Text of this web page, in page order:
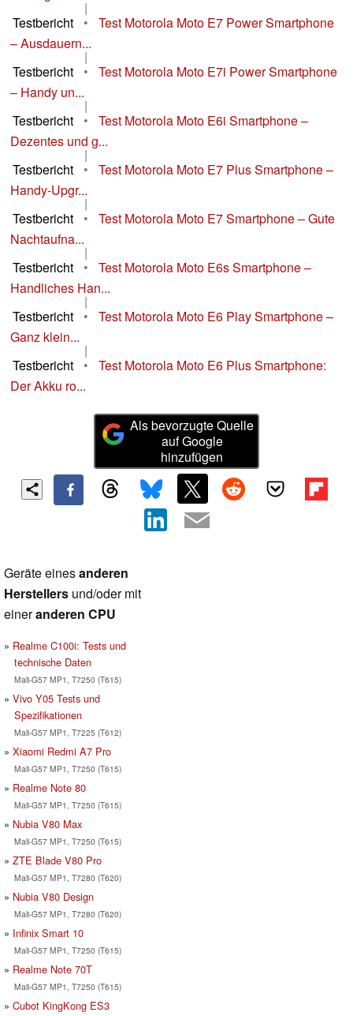
|
Testbericht
•
Test Motorola Moto E7 Power Smartphone
– Ausdauern...
|
Testbericht
•
Test Motorola Moto E7i Power Smartphone
– Handy un...
|
Testbericht
•
Test Motorola Moto E6i Smartphone –
Dezentes und g...
|
Testbericht
•
Test Motorola Moto E7 Plus Smartphone –
Handy-Upgr...
|
Testbericht
•
Test Motorola Moto E7 Smartphone – Gute
Nachtaufna...
|
Testbericht
•
Test Motorola Moto E6s Smartphone –
Handliches Han...
|
Testbericht
•
Test Motorola Moto E6 Play Smartphone –
Ganz klein...
|
Testbericht
•
Test Motorola Moto E6 Plus Smartphone:
Der Akku ro...
Als bevorzugte Quelle
auf Google
hinzufügen
Geräte einesanderen
Herstellers und/oder mit
eineranderen CPU
Realme C100i: Tests und
technische Daten
Mali-G57 MP1, T7250 (T615)
Vivo Y05 Tests und
Spezifikationen
Mali-G57 MP1, T7225 (T612)
Xiaomi Redmi A7 Pro
Mali-G57 MP1, T7250 (T615)
Realme Note 80
Mali-G57 MP1, T7250 (T615)
Nubia V80 Max
Mali-G57 MP1, T7250 (T615)
ZTE Blade V80 Pro
Mali-G57 MP1, T7280 (T620)
Nubia V80 Design
Mali-G57 MP1, T7280 (T620)
Infinix Smart 10
Mali-G57 MP1, T7250 (T615)
Realme Note 70T
Mali-G57 MP1, T7250 (T615)
Cubot KingKong ES3